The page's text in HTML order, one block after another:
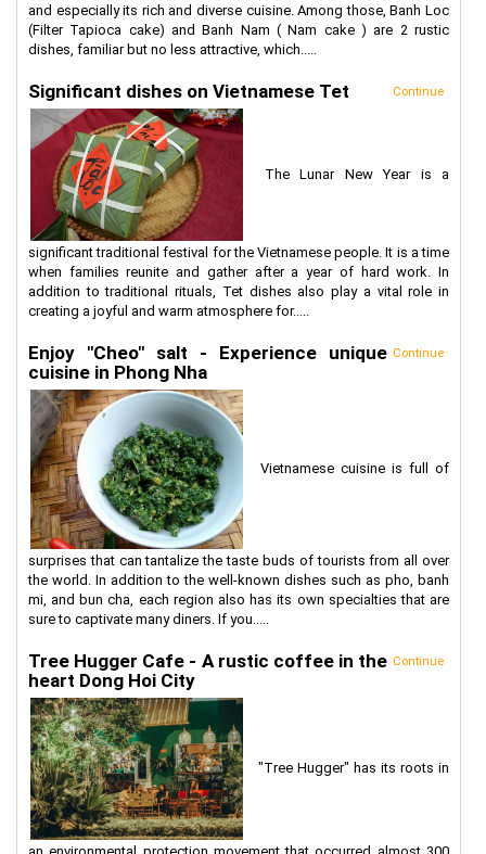
and especially its rich and diverse cuisine. Among those, Banh Loc
(Filter Tapioca cake) and Banh Nam ( Nam cake ) are 2 rustic
dishes, familiar but no less attractive, which.....
Continue
Significant dishes on Vietnamese Tet
The Lunar New Year is a
significant traditional festival for the Vietnamese people. It is a time
when families reunite and gather after a year of hard work. In
addition to traditional rituals, Tet dishes also play a vital role in
creating a joyful and warm atmosphere for.....
Continue
Enjoy "Cheo" salt - Experience unique
cuisine in Phong Nha
Vietnamese cuisine is full of
surprises that can tantalize the taste buds of tourists from all over
the world. In addition to the well-known dishes such as pho, banh
mi, and bun cha, each region also has its own specialties that are
sure to captivate many diners. If you.....
Continue
Tree Hugger Cafe - A rustic coffee in the
heart Dong Hoi City
"Tree Hugger" has its roots in